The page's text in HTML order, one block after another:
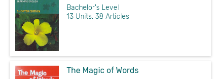
Bachelor's Level
13 Units, 38 Articles
The Magic of Words